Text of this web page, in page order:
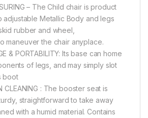
– The Child chair is product
adjustable Metallic Body and legs
rubber and wheel,
maneuver the chair anyplace.
& PORTABILITY: Its base can home
of legs, and may simply slot
boot
CLEANING : The booster seat is
straightforward to take away
with a humid material. Contains